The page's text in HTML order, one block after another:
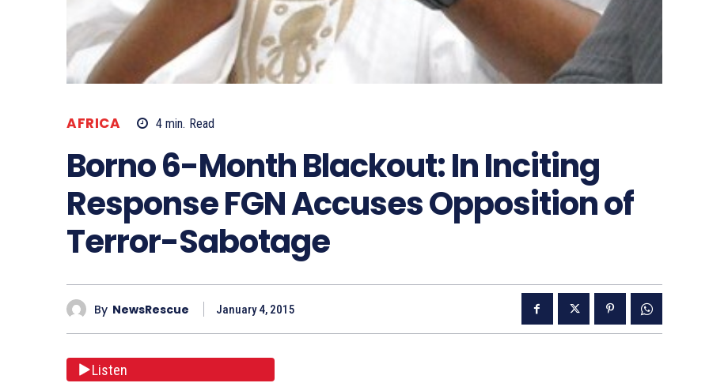
AFRICA 4 min. Read
Borno 6-Month Blackout: In Inciting
Response FGN Accuses Opposition of
Terror-Sabotage
By NewsRescue January 4, 2015
Listen